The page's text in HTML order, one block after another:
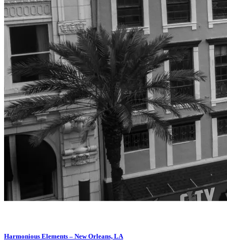
Harmonious Elements – New Orleans, LA